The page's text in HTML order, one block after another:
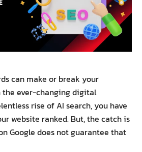
can make or break your
the ever-changing digital
rise of AI search, you have
website ranked. But, the catch is
Google does not guarantee that